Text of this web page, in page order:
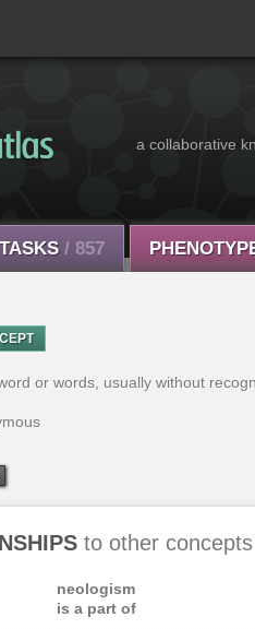
a collaborative
TASKS / 857
or words, usually without
to other concepts
neologism
is a part of